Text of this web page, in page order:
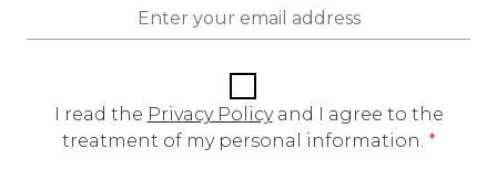
I read the Privacy Policyand I agree to the
treatment of my personal information. *